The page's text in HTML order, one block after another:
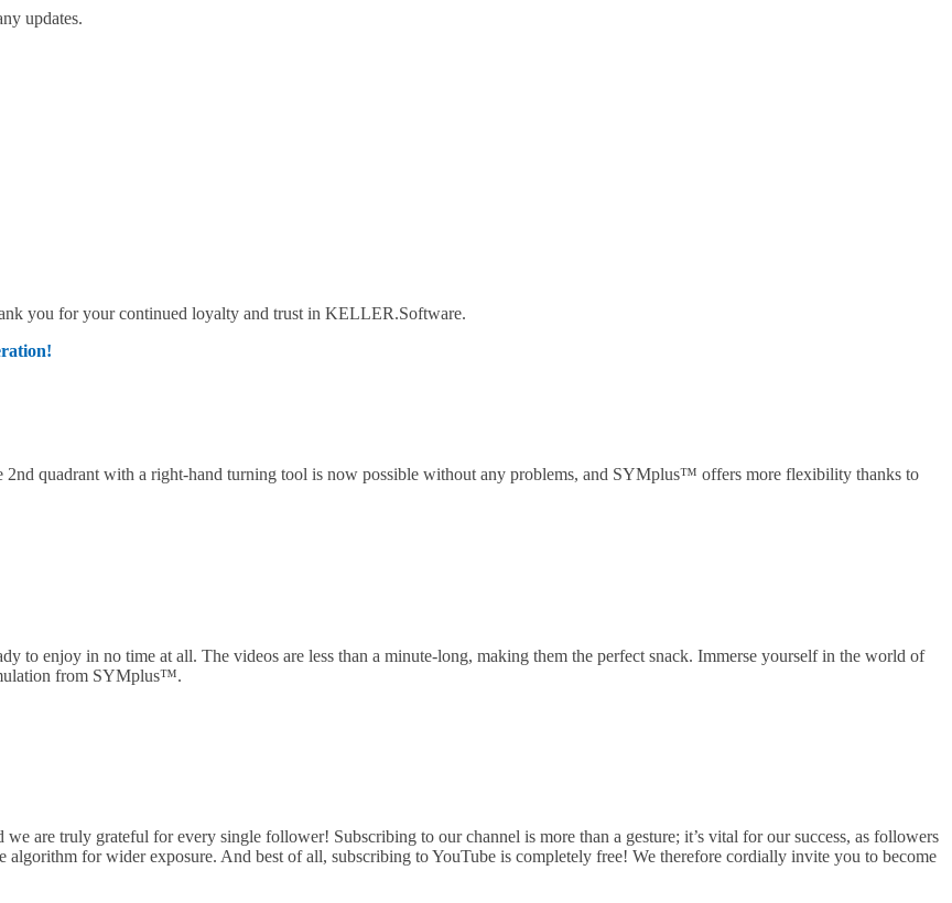
updates.
you for your continued loyalty and trust in KELLER.Software.
2nd quadrant with a right-hand turning tool is now possible without any problems, and SYMplus™ offers more flexibility thanks to
to enjoy in no time at all. The videos are less than a minute-long, making them the perfect snack. Immerse yourself in the world of
from SYMplus™.
are truly grateful for every single follower! Subscribing to our channel is more than a gesture; it’s vital for our success, as followers
for wider exposure. And best of all, subscribing to YouTube is completely free! We therefore cordially invite you to become